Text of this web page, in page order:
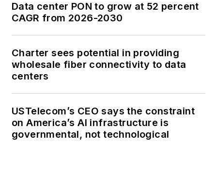
Data center PON to grow at 52 percent
CAGR from 2026-2030
Charter sees potential in providing
wholesale fiber connectivity to data
centers
USTelecom’s CEO says the constraint
on America’s AI infrastructure is
governmental, not technological